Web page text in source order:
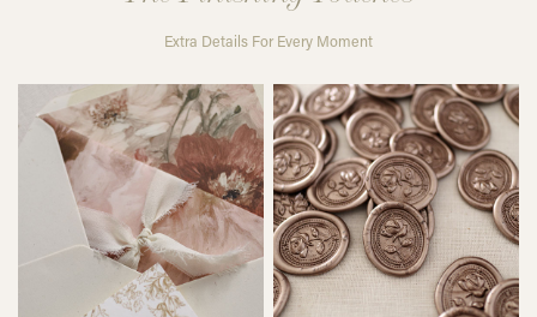
Extra Details For Every Moment